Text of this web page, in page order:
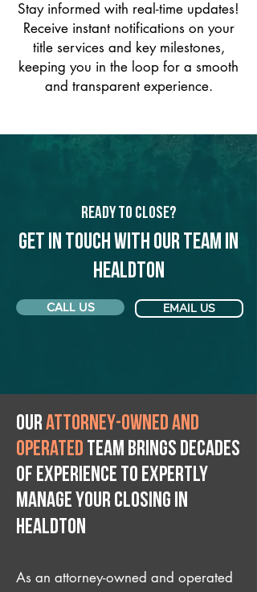
Stay informed with real-time updates!
Receive instant notifications on your
title services and key milestones,
keeping you in the loop for a smooth
and transparent experience.
Ready to Close?
Get in touch with our team in
Healdton
CALL US EMAIL US
Ourattorney-owned and
operated team brings decades
of experience to expertly
manage your closing IN
Healdton
As an attorney-owned and operated